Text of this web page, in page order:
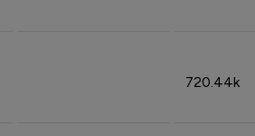
720.44k